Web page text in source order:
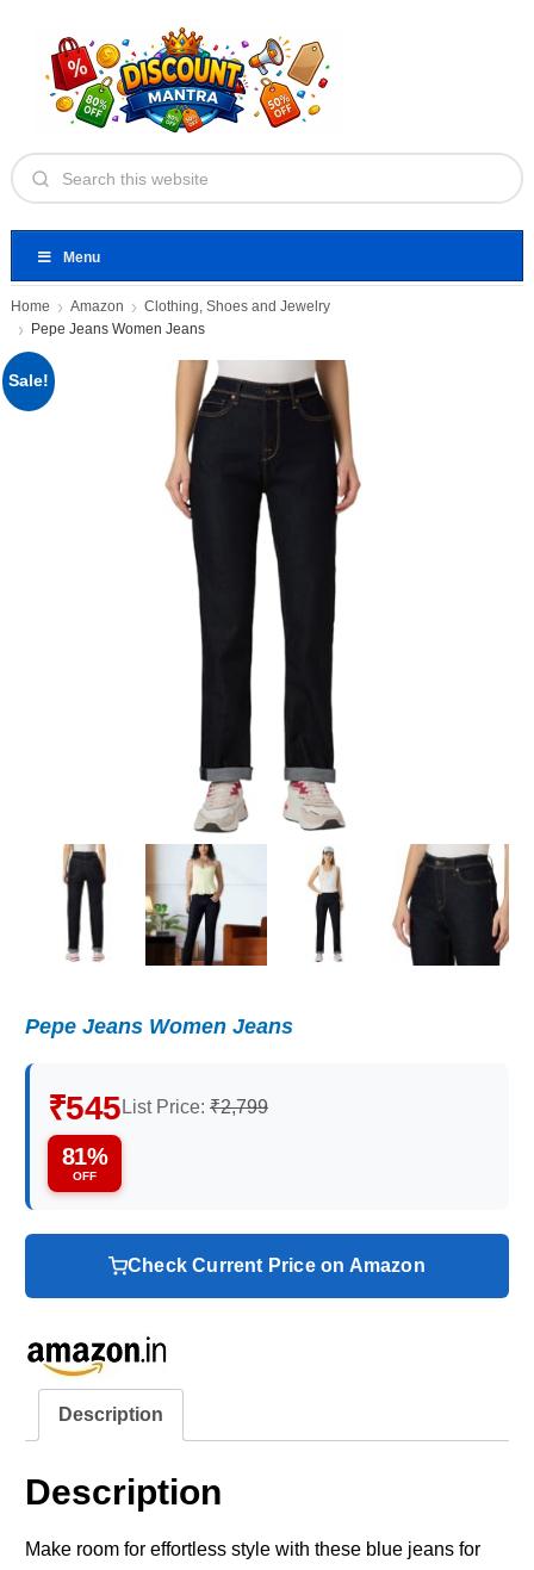
Menu
Home Amazon
Clothing, Shoes and Jewelry
Pepe Jeans Women Jeans
Sale!
Pepe Jeans Women Jeans
₹545 List Price: ₹2,799
81%
OFF
Check Current Price on Amazon
Description
Description
Make room for effortless style with these blue jeans for